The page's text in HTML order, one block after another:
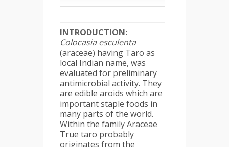
INTRODUCTION:
Colocasia esculenta
(araceae) having Taro as
local Indian name, was
evaluated for preliminary
antimicrobial activity. They
are edible aroids which are
important staple foods in
many parts of the world.
Within the family Araceae
True taro probably
originates from the